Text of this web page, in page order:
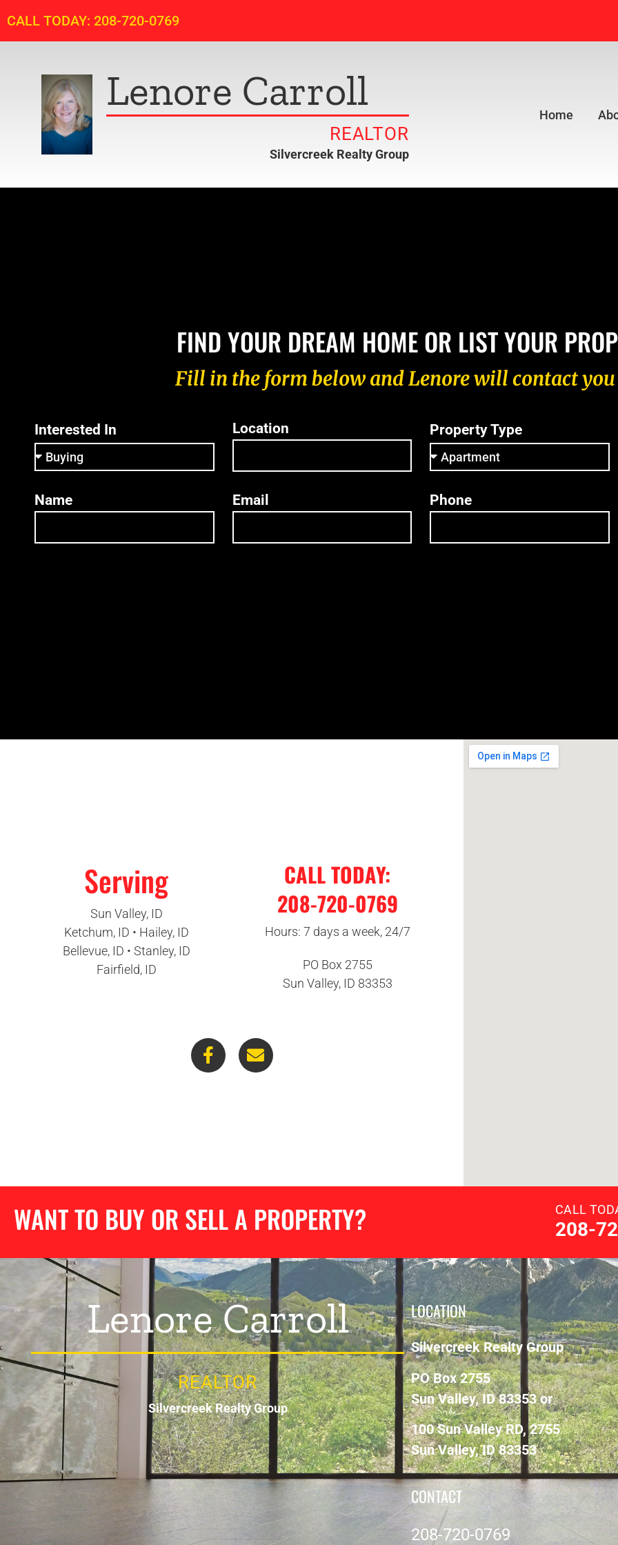
CALL TODAY: 208-720-0769
Lenore Carroll
REALTOR
Silvercreek Realty Group
Home
FIND YOUR DREAM HOME OR LIST YOUR
Fill in the form below and Lenore will contact you
Interested In Location Property Type
Name Email Phone
Serving
Sun Valley, ID
Ketchum, ID • Hailey, ID
Bellevue, ID • Stanley, ID
Fairfield, ID
CALL TODAY:
208-720-0769
Hours: 7 days a week, 24/7
PO Box 2755
Sun Valley, ID 83353
WANT TO BUY OR SELL A PROPERTY? CALL
208-
Lenore Carroll
REALTOR
Silvercreek Realty Group
LOCATION
Silvercreek Realty Group
PO Box 2755
Sun Valley, ID 83353 or
100 Sun Valley RD, 2755
Sun Valley, ID 83353
CONTACT
208-720-0769